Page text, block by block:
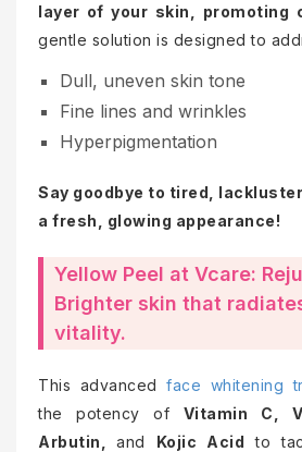
layer of your skin, promoting
gentle solution is designed to
Dull, uneven skin tone
Fine lines and wrinkles
Hyperpigmentation
Say goodbye to tired,
a fresh, glowing appearance!
Yellow Peel at Vcare:
Brighter skin that
vitality.
This advancedface whitening
the potency of Vitamin C,
Arbutin, and Kojic Acid to